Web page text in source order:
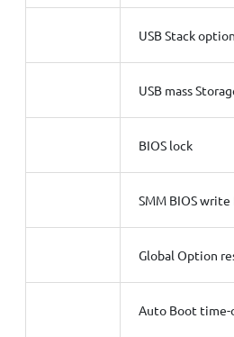
USB Stack
USB mass
BIOS lock
SMM BIOS
Global Option
Auto Boot time-